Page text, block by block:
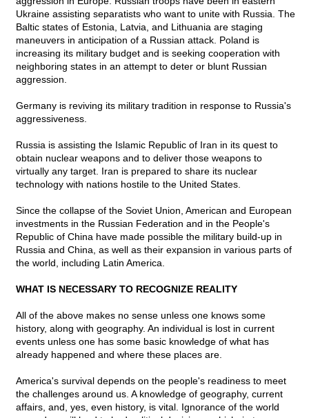
Ukraine assisting separatists who want to unite with Russia. The
Baltic states of Estonia, Latvia, and Lithuania are staging
maneuvers in anticipation of a Russian attack. Poland is
increasing its military budget and is seeking cooperation with
neighboring states in an attempt to deter or blunt Russian
aggression.
Germany is reviving its military tradition in response to Russia's
aggressiveness.
Russia is assisting the Islamic Republic of Iran in its quest to
obtain nuclear weapons and to deliver those weapons to
virtually any target. Iran is prepared to share its nuclear
technology with nations hostile to the United States.
Since the collapse of the Soviet Union, American and European
investments in the Russian Federation and in the People's
Republic of China have made possible the military build-up in
Russia and China, as well as their expansion in various parts of
the world, including Latin America.
WHAT IS NECESSARY TO RECOGNIZE REALITY
All of the above makes no sense unless one knows some
history, along with geography. An individual is lost in current
events unless one has some basic knowledge of what has
already happened and where these places are.
America's survival depends on the people's readiness to meet
the challenges around us. A knowledge of geography, current
affairs, and, yes, even history, is vital. Ignorance of the world